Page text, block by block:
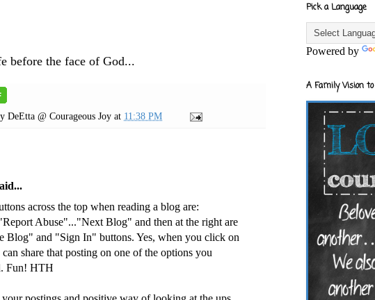
before the face of God...
DeEtta @ Courageous Joy at 11:38 PM
across the top when reading a blog are:
Abuse"..."Next Blog" and then at the right are
Blog" and "Sign In" buttons. Yes, when you click on
can share that posting on one of the options you
Fun! HTH
Pick a Language
Powered by
A Family Vision